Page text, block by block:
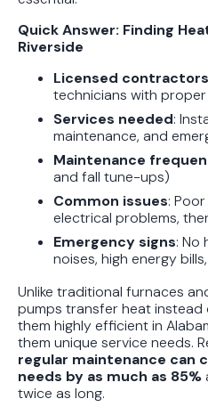
Quick Answer: Finding
Riverside
Licensed contractors
technicians with
Services needed:
maintenance, and
Maintenance
and fall tune-ups)
Common issues:
electrical problems,
Emergency signs: No
noises, high energy
Unlike traditional furnaces
pumps transfer heat instead
them highly efficient in
them unique service needs.
regular maintenance can
needs by as much as 85%
twice as long.
Efficiency vs
How Drug Tested
Protect Your
Don't Feel Like It